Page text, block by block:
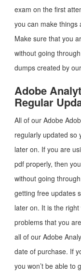
exam on the first
you can make things
Make sure that you
without going
dumps created by
Adobe
Regular
All of our Adobe
regularly updated so
later on. If you are
pdf properly, then
without going
getting free updates
later on. It is the
problems that you
all of our Adobe
date of purchase. If
you won’t be able to